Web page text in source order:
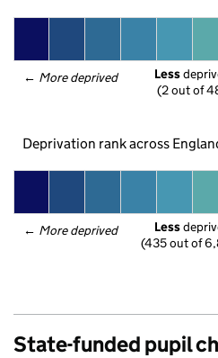
← More deprived Less
(2 out of
Deprivation rank across
← More deprived Less
(435 out of
State-funded pupil